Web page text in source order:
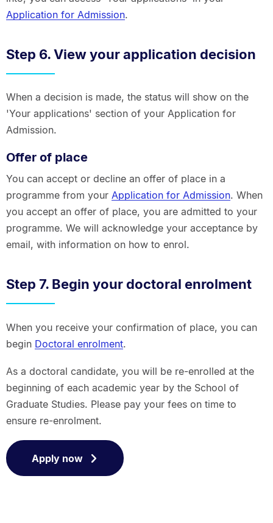
Application for Admission.
Step 6. View your application decision
When a decision is made, the status will show on the
'Your applications' section of your Application for
Admission.
Offer of place
You can accept or decline an offer of place in a
programme from your Application for Admission. When
you accept an offer of place, you are admitted to your
programme. We will acknowledge your acceptance by
email, with information on how to enrol.
Step 7. Begin your doctoral enrolment
When you receive your confirmation of place, you can
begin Doctoral enrolment.
As a doctoral candidate, you will be re-enrolled at the
beginning of each academic year by the School of
Graduate Studies. Please pay your fees on time to
ensure re-enrolment.
Apply now